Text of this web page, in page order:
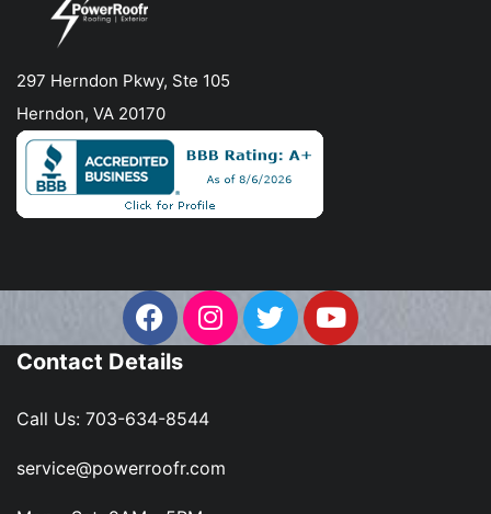
297 Herndon Pkwy, Ste 105
Herndon, VA 20170
Contact Details
Call Us: 703-634-8544
service@powerroofr.com